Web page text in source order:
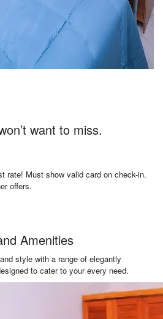
want to miss.
rate! Must show valid card on check-in.
offers.
Amenities
style with a range of elegantly
to cater to your every need.